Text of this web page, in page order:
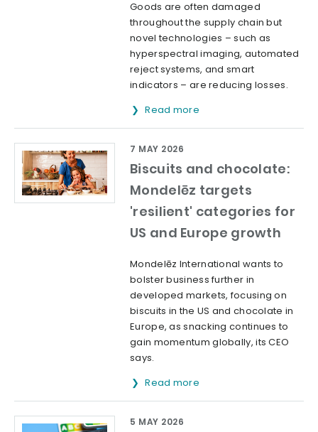
Goods are often damaged
throughout the supply chain but
novel technologies – such as
hyperspectral imaging, automated
reject systems, and smart
indicators – are reducing losses.
Read more
Biscuits and chocolate:
Mondelēz targets
'resilient' categories for
US and Europe growth
7 MAY 2026
Mondelēz International wants to
bolster business further in
developed markets, focusing on
biscuits in the US and chocolate in
Europe, as snacking continues to
gain momentum globally, its CEO
says.
Read more
5 MAY 2026